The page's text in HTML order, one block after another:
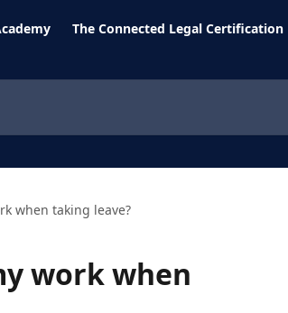
The Connected Legal Certification
when taking leave?
work when